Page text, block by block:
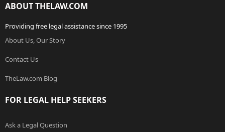
ABOUT THELAW.COM
Providing free legal assistance since 1995
About Us, Our Story
Contact Us
TheLaw.com Blog
FOR LEGAL HELP SEEKERS
Ask a Legal Question